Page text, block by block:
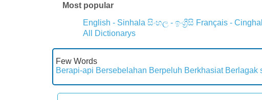
Most popular
English - Sinhala සිංහල - ඉංග්‍රීසි Français -
All Dictionarys
Few Words
Berapi-api Bersebelahan Berpeluh Berkhasiat Berlagak